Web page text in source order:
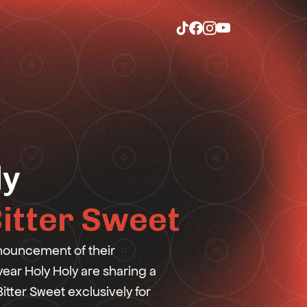
Sweet
of their
Holy Holy are sharing a
Sweet exclusively for